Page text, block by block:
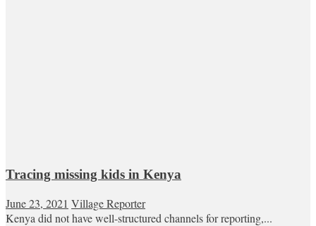
Tracing missing kids in Kenya
June 23, 2021 Village Reporter
Kenya did not have well-structured channels for reporting,...